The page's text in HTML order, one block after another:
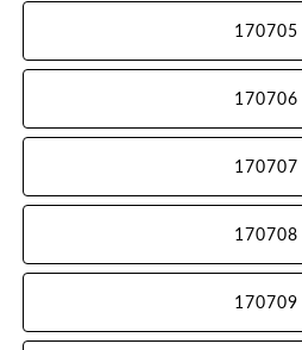
170705
170706
170707
170708
170709